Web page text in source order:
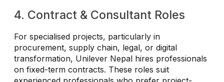
4. Contract & Consultant Roles
For specialised projects, particularly in
procurement, supply chain, legal, or digital
transformation, Unilever Nepal hires professionals
on fixed-term contracts. These roles suit